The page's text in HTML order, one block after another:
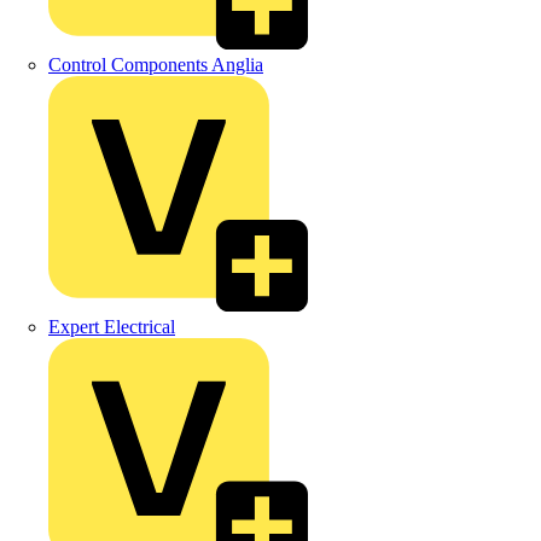
Control Components Anglia
Expert Electrical